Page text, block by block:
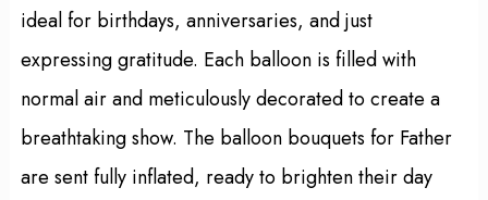
ideal for birthdays, anniversaries, and just
expressing gratitude. Each balloon is filled with
normal air and meticulously decorated to create a
breathtaking show. The balloon bouquets for Father
are sent fully inflated, ready to brighten their day